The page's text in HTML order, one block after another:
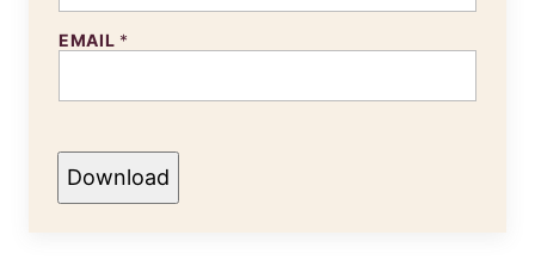
EMAIL *
Download